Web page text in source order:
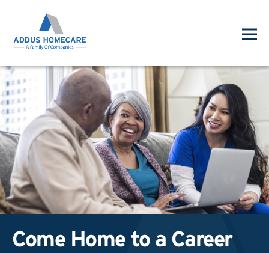
Come Home to a Career